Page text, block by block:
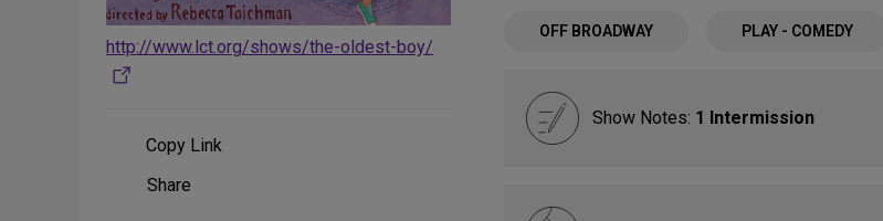
http://www.lct.org/shows/the-oldest-boy/
Copy Link
ShareShare
OFF BROADWAY PLAY - COMEDY
Show Notes: 1 Intermission